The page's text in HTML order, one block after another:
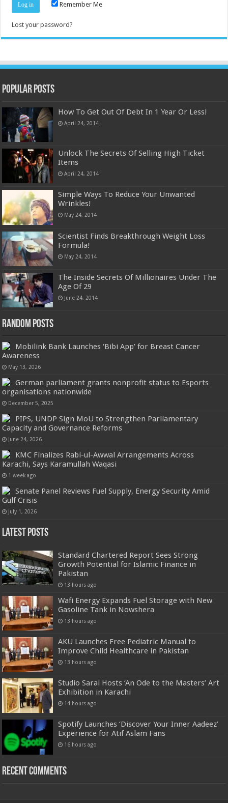
Remember Me
Lost your password?
Popular Posts
How To Get Out Of Debt In 1 Year Or Less!
April 24, 2014
Unlock The Secrets Of Selling High Ticket
Items
April 24, 2014
Simple Ways To Reduce Your Unwanted
Wrinkles!
May 24, 2014
Scientist Finds Breakthrough Weight Loss
Formula!
May 24, 2014
The Inside Secrets Of Millionaires Under The
Age Of 29
June 24, 2014
Random Posts
Mobilink Bank Launches ‘Bibi App’ for Breast Cancer
Awareness
May 13, 2026
German parliament grants nonprofit status to Esports
organisations nationwide
December 5, 2025
PIPS, UNDP Sign MoU to Strengthen Parliamentary
Capacity and Governance Reforms
June 24, 2026
KMC Finalizes Rabi-ul-Awwal Arrangements Across
Karachi, Says Karamullah Waqasi
1 week ago
Senate Panel Reviews Fuel Supply, Energy Security Amid
Gulf Crisis
July 1, 2026
Latest Posts
Standard Chartered Report Sees Strong
Growth Potential for Islamic Finance in
Pakistan
13 hours ago
Wafi Energy Expands Fuel Storage with New
Gasoline Tank in Nowshera
13 hours ago
AKU Launches Free Pediatric Manual to
Improve Child Healthcare in Pakistan
13 hours ago
Studio Sarai Hosts ‘An Ode to the Masters’ Art
Exhibition in Karachi
14 hours ago
Spotify Launches ‘Discover Your Inner Aadeez’
Experience for Atif Aslam Fans
16 hours ago
Recent Comments